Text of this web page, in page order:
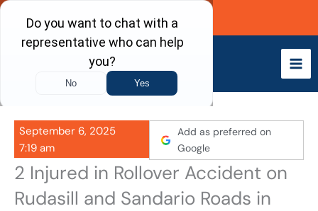
Skip
content
Call Now
September 6, 2025
7:19 am
Add as preferred on
Google
2 Injured in Rollover Accident on
Rudasill and Sandario Roads in